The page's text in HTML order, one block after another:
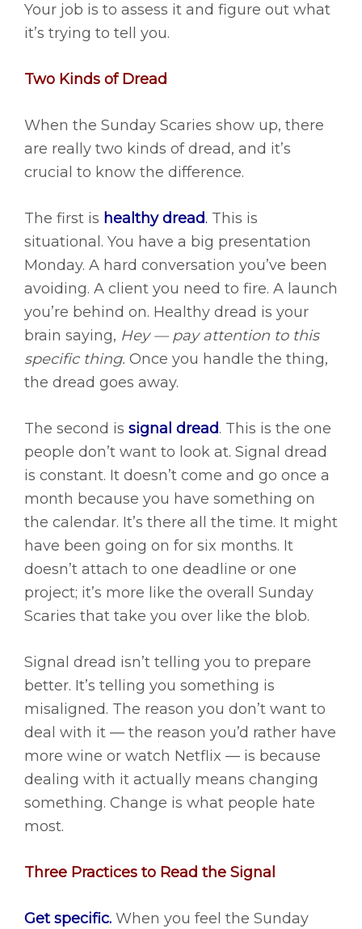
Your job is to assess it and figure out what
it’s trying to tell you.
Two Kinds of Dread
When the Sunday Scaries show up, there
are really two kinds of dread, and it’s
crucial to know the difference.
The first is healthy dread. This is
situational. You have a big presentation
Monday. A hard conversation you’ve been
avoiding. A client you need to fire. A launch
you’re behind on. Healthy dread is your
brain saying, Hey — pay attention to this
specific thing. Once you handle the thing,
the dread goes away.
The second is signal dread. This is the one
people don’t want to look at. Signal dread
is constant. It doesn’t come and go once a
month because you have something on
the calendar. It’s there all the time. It might
have been going on for six months. It
doesn’t attach to one deadline or one
project; it’s more like the overall Sunday
Scaries that take you over like the blob.
Signal dread isn’t telling you to prepare
better. It’s telling you something is
misaligned. The reason you don’t want to
deal with it — the reason you’d rather have
more wine or watch Netflix — is because
dealing with it actually means changing
something. Change is what people hate
most.
Three Practices to Read the Signal
Get specific. When you feel the Sunday